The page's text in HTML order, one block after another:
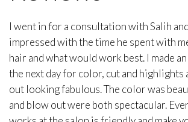
I went in for a consultation with Salih
impressed with the time he spent with
hair and what would work best. I made
the next day for color, cut and highlights
out looking fabulous. The color was
and blow out were both spectacular.